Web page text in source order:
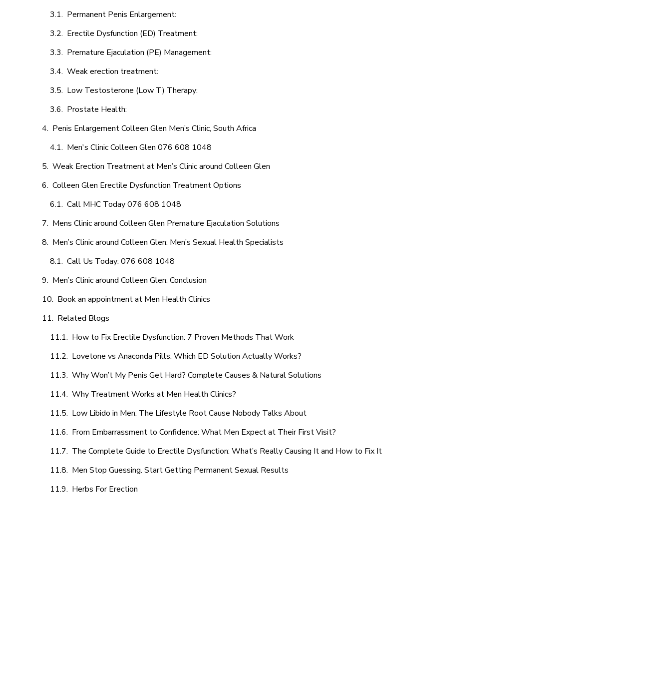
Permanent Penis Enlargement:
Erectile Dysfunction (ED) Treatment:
Premature Ejaculation (PE) Management:
Weak erection treatment:
Low Testosterone (Low T) Therapy:
Prostate Health:
Penis Enlargement Colleen Glen Men’s Clinic, South Africa
Men's Clinic Colleen Glen 076 608 1048
Weak Erection Treatment at Men’s Clinic around Colleen Glen
Colleen Glen Erectile Dysfunction Treatment Options
Call MHC Today 076 608 1048
Mens Clinic around Colleen Glen Premature Ejaculation Solutions
Men’s Clinic around Colleen Glen: Men’s Sexual Health Specialists
Call Us Today: 076 608 1048
Men’s Clinic around Colleen Glen: Conclusion
Book an appointment at Men Health Clinics
Related Blogs
How to Fix Erectile Dysfunction: 7 Proven Methods That Work
Lovetone vs Anaconda Pills: Which ED Solution Actually Works?
Why Won’t My Penis Get Hard? Complete Causes & Natural Solutions
Why Treatment Works at Men Health Clinics?
Low Libido in Men: The Lifestyle Root Cause Nobody Talks About
From Embarrassment to Confidence: What Men Expect at Their First Visit?
The Complete Guide to Erectile Dysfunction: What’s Really Causing It and How to Fix It
Men Stop Guessing. Start Getting Permanent Sexual Results
Herbs For Erection